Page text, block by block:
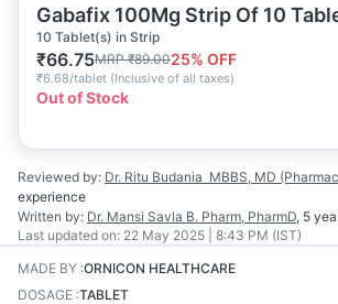
Gabafix 100Mg Strip Of 10
10 Tablet(s) in Strip
₹66.75MRP₹89.0025% OFF
₹6.68/tablet (Inclusive of all taxes)
Out of Stock
Reviewed by: Dr. Ritu Budania MBBS, MD
experience
Written by: Dr. Mansi Savla B. Pharm, PharmD, 5
Last updated on: 22 May 2025 | 8:43 PM (IST)
MADE BY :ORNICON HEALTHCARE
DOSAGE :TABLET